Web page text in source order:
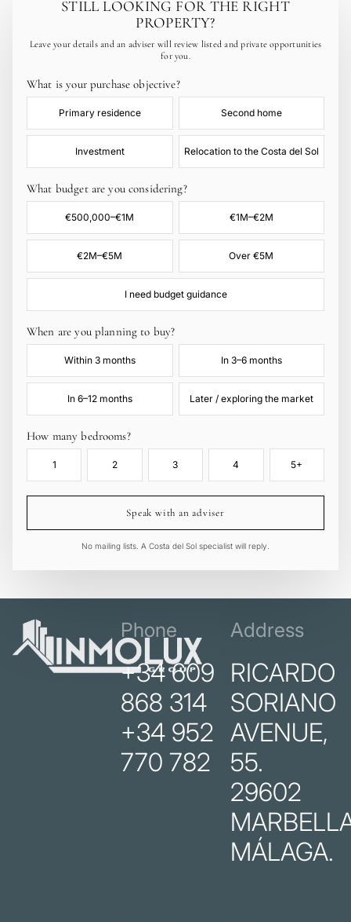
STILL LOOKING FOR THE RIGHT
PROPERTY?
Leave your details and an adviser will review listed and private opportunities
for you.
What is your purchase objective?
Primary residence Second home
Investment Relocation to the Costa del Sol
What budget are you considering?
€500,000–€1M €1M–€2M
€2M–€5M Over €5M
I need budget guidance
When are you planning to buy?
Within 3 months In 3–6 months
In 6–12 months Later / exploring the market
How many bedrooms?
1 2 3 4 5+
Speak with an adviser
No mailing lists. A Costa del Sol specialist will reply.
Phone
+34 609
868 314
+34 952
770 782
Address
RICARDO
SORIANO
AVENUE,
55.
29602
MÁLAGA.